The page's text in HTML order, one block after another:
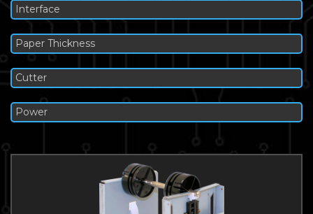
Interface
Paper Thickness
Cutter
Power